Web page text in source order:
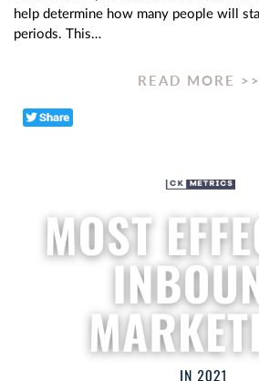
help determine how many people will
periods. This…
READ MORE